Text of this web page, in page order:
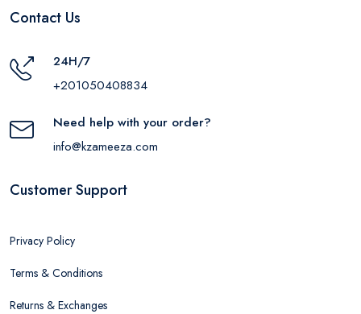
Contact Us
24H/7
+201050408834
Need help with your order?
info@kzameeza.com
Customer Support
Privacy Policy
Terms & Conditions
Returns & Exchanges